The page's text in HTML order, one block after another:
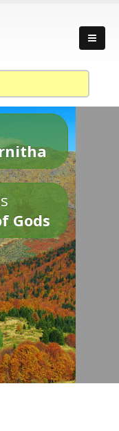
Gods